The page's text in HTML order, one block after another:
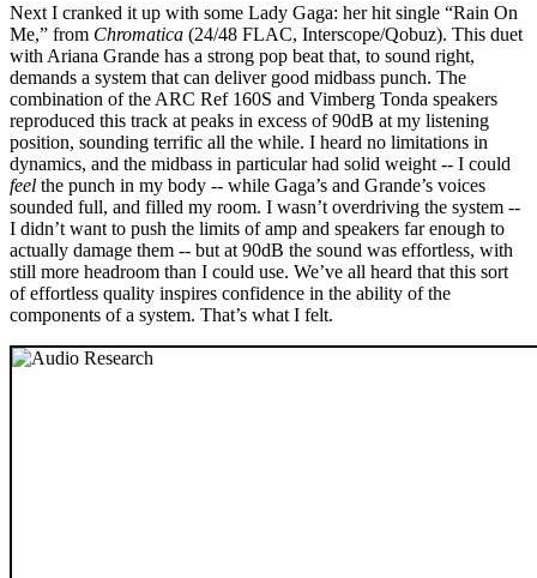
Next I cranked it up with some Lady Gaga: her hit single “Rain On
Me,” from Chromatica (24/48 FLAC, Interscope/Qobuz). This duet
with Ariana Grande has a strong pop beat that, to sound right,
demands a system that can deliver good midbass punch. The
combination of the ARC Ref 160S and Vimberg Tonda speakers
reproduced this track at peaks in excess of 90dB at my listening
position, sounding terrific all the while. I heard no limitations in
dynamics, and the midbass in particular had solid weight -- I could
feel the punch in my body -- while Gaga’s and Grande’s voices
sounded full, and filled my room. I wasn’t overdriving the system --
I didn’t want to push the limits of amp and speakers far enough to
actually damage them -- but at 90dB the sound was effortless, with
still more headroom than I could use. We’ve all heard that this sort
of effortless quality inspires confidence in the ability of the
components of a system. That’s what I felt.